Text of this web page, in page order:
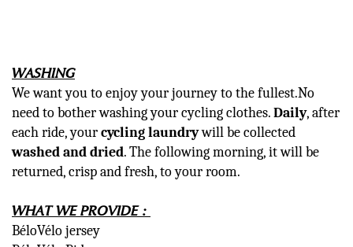
WASHING
We want you to enjoy your journey to the fullest.No
need to bother washing your cycling clothes.Daily, after
each ride, yourcycling laundrywill be collected
washed and dried. The following morning, it will be
returned, crisp and fresh, to your room.
WHAT WE PROVIDE :
BéloVélo jersey